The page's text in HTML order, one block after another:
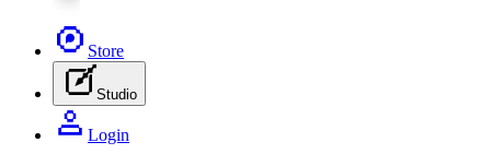
Store
Studio
Login